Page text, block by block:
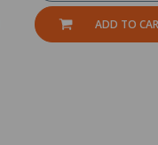
ADD TO